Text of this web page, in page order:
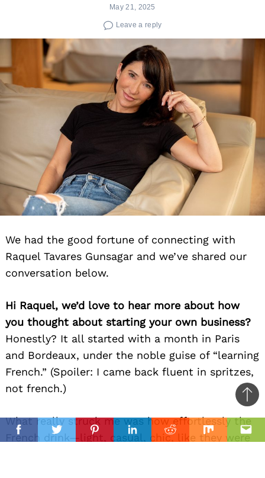
FacebookTwitterPinterestLinkedinReddit Mix
May 21, 2025
Leave a reply
We had the good fortune of connecting with
Raquel Tavares Gunsagar and we’ve shared our
conversation below.
Hi Raquel, we’d love to hear more about how
you thought about starting your own business?
Honestly? It all started with a month in Paris
and Bordeaux, under the noble guise of “learning
French.” (Spoiler: I came back fluent in spritzes,
not french.)
What really struck me was how effortlessly the
French drink—light, casual, chic, like they were
to
top